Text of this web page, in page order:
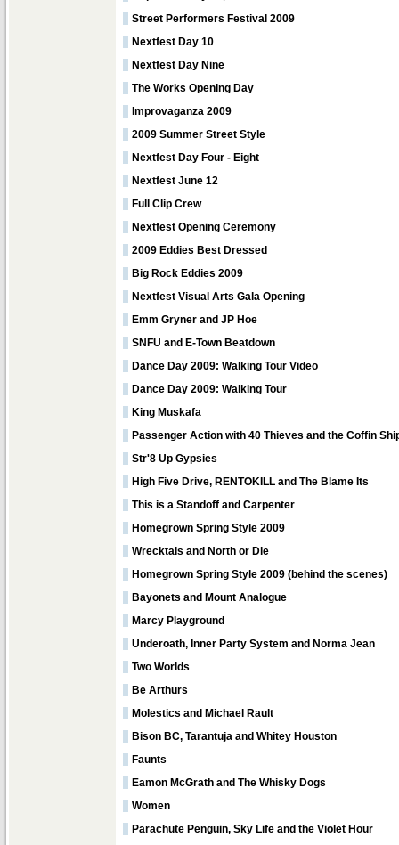
Street Performers Festival 2009
Nextfest Day 10
Nextfest Day Nine
The Works Opening Day
Improvaganza 2009
2009 Summer Street Style
Nextfest Day Four - Eight
Nextfest June 12
Full Clip Crew
Nextfest Opening Ceremony
2009 Eddies Best Dressed
Big Rock Eddies 2009
Nextfest Visual Arts Gala Opening
Emm Gryner and JP Hoe
SNFU and E-Town Beatdown
Dance Day 2009: Walking Tour Video
Dance Day 2009: Walking Tour
King Muskafa
Passenger Action with 40 Thieves and the Coffin
Str'8 Up Gypsies
High Five Drive, RENTOKILL and The Blame Its
This is a Standoff and Carpenter
Homegrown Spring Style 2009
Wrecktals and North or Die
Homegrown Spring Style 2009 (behind the scenes)
Bayonets and Mount Analogue
Marcy Playground
Underoath, Inner Party System and Norma Jean
Two Worlds
Be Arthurs
Molestics and Michael Rault
Bison BC, Tarantuja and Whitey Houston
Faunts
Eamon McGrath and The Whisky Dogs
Women
Parachute Penguin, Sky Life and the Violet Hour